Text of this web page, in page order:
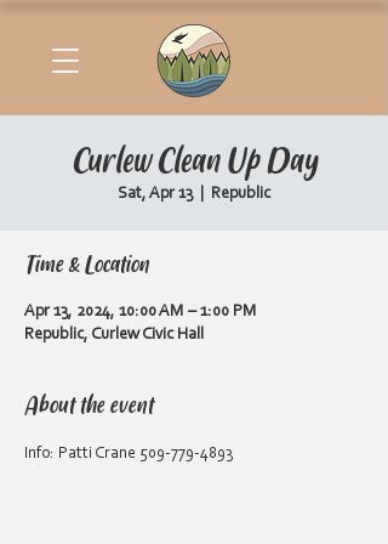
Curlew Clean Up Day
Sat, Apr 13
  |
Republic
Time & Location
Apr 13, 2024, 10:00 AM – 1:00 PM
Republic, Curlew Civic Hall
About the event
Info: Patti Crane 509-779-4893